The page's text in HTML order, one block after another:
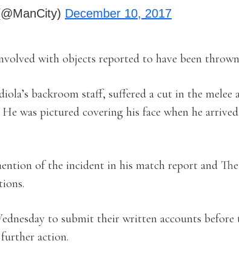
December 10, 2017
with objects reported to have been
backroom staff, suffered a cut in the melee
was pictured covering his face when he
of the incident in his match report and
to submit their written accounts
action.